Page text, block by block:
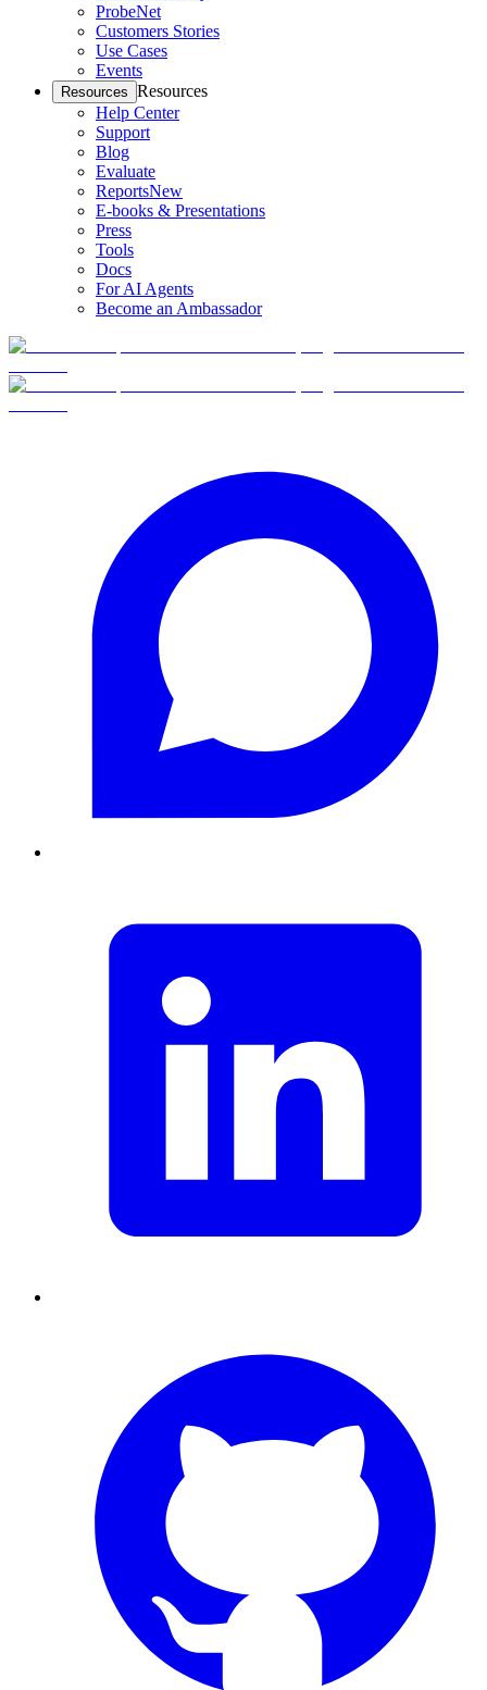
ProbeNet
Customers Stories
Use Cases
Events
Resources Resources
Help Center
Support
Blog
Evaluate
ReportsNew
E-books & Presentations
Press
Tools
Docs
For AI Agents
Become an Ambassador